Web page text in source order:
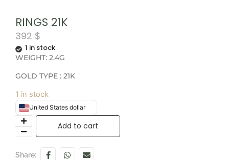
RINGS 21K
392 $
1 in stock
WEIGHT: 2.4G
GOLD TYPE : 21K
1 in stock
United States dollar
Add to cart
Share: